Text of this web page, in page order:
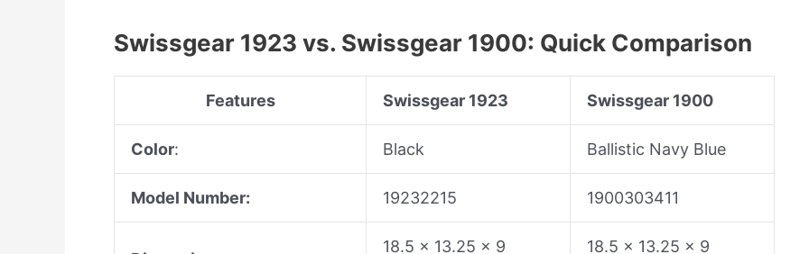
Swissgear 1923 vs. Swissgear 1900: Quick Comparison
Features Swissgear 1923 Swissgear 1900
Color: Black Ballistic Navy Blue
Model Number: 19232215 1900303411
18.5 x 13.25 x 9
18.5 x 13.25 x 9